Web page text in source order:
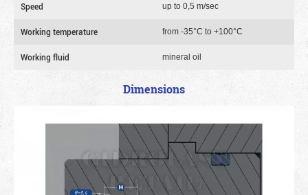
Speed up to 0,5 m/sec
Working temperature from -35°C to +100°C
Working fluid mineral oil
Dimensions